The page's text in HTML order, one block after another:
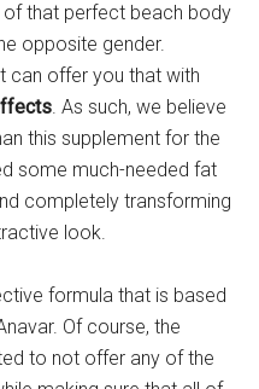
of that perfect beach body
opposite gender.
can offer you that with
. As such, we believe
this supplement for the
some much-needed fat
completely transforming
look.
formula that is based
Of course, the
to not offer any of the